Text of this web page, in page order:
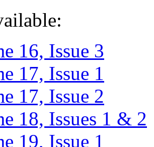
16, Issue 3
17, Issue 1
17, Issue 2
18, Issues 1 & 2
19, Issue 1